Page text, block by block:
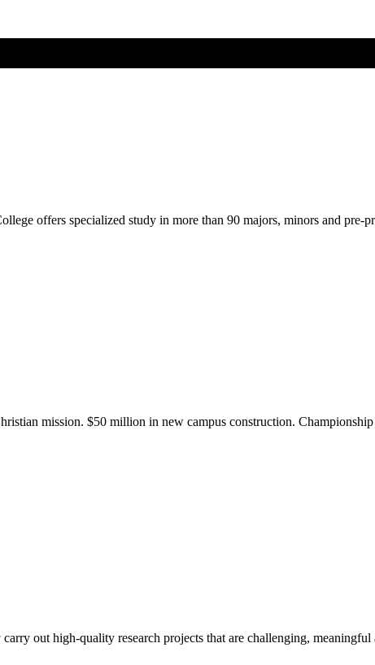
offers specialized study in more than 90 majors, minors and pre-
mission. $50 million in new campus construction.
out high-quality research projects that are challenging,